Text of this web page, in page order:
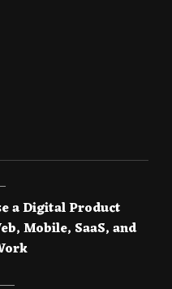
a Digital Product
Mobile, SaaS, and